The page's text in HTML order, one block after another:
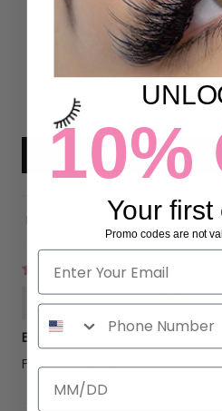
Write a
Sort by
Kristina Silva
Best primer
First time using the zen af
10%
Your first
Promo codes are not